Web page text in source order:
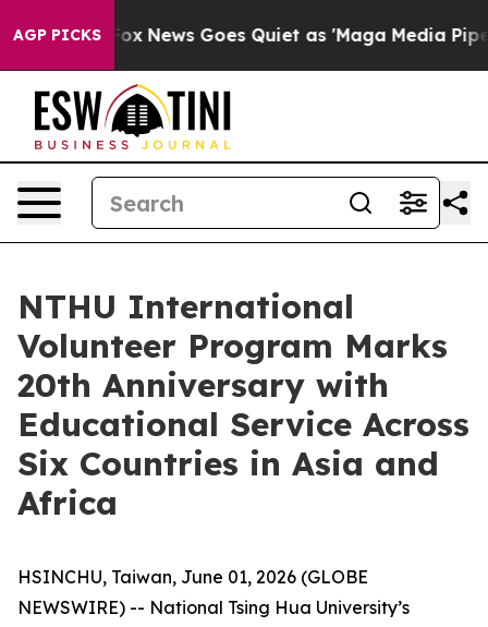
AGP PICKS
Fox News Goes Quiet as 'Maga Media Pipeline'
NTHU International
Volunteer Program Marks
20th Anniversary with
Educational Service Across
Six Countries in Asia and
Africa
HSINCHU, Taiwan, June 01, 2026 (GLOBE
NEWSWIRE) -- National Tsing Hua University’s